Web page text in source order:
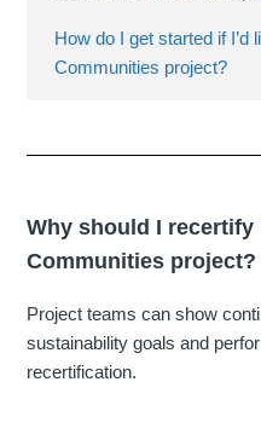
How do I get started if
Communities project?
Why should I recertify
Communities project?
Project teams can show
sustainability goals and
recertification.